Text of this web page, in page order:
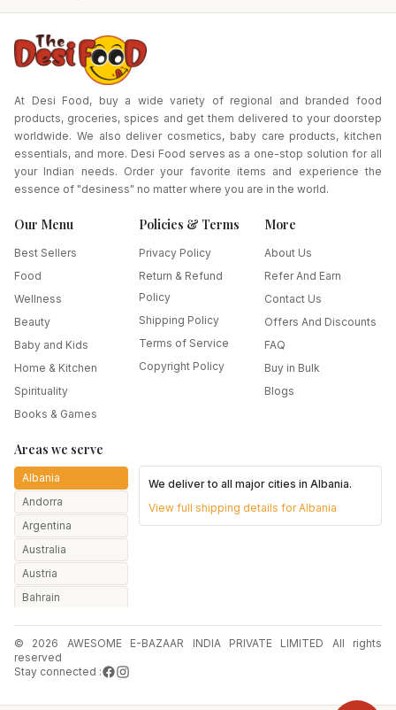
At Desi Food, buy a wide variety of regional and branded food
products, groceries, spices and get them delivered to your doorstep
worldwide. We also deliver cosmetics, baby care products, kitchen
essentials, and more. Desi Food serves as a one-stop solution for all
your Indian needs. Order your favorite items and experience the
essence of "desiness" no matter where you are in the world.
Our Menu
Best Sellers
Food
Wellness
Beauty
Baby and Kids
Home & Kitchen
Spirituality
Books & Games
Policies & Terms
Privacy Policy
Return & Refund
Policy
Shipping Policy
Terms of Service
Copyright Policy
More
About Us
Refer And Earn
Contact Us
Offers And Discounts
FAQ
Buy in Bulk
Blogs
Areas we serve
Albania
Andorra
Argentina
Australia
Austria
Bahrain
Belarus
Belgium
We deliver to all major cities inAlbania.
View full shipping details forAlbania
© 2026 AWESOME E-BAZAAR INDIA PRIVATE LIMITED All rights
reserved
Stay connected :